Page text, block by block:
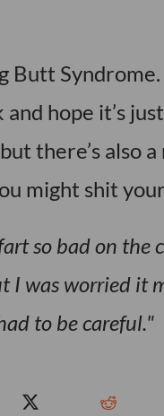
Butt Syndrome.
hope it’s
there’s also
might shit
so bad on the
I was worried it
to be careful.